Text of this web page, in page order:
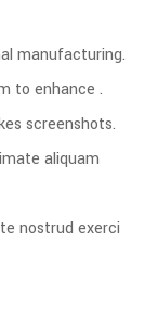
manufacturing.
to enhance .
screenshots.
aliquam
nostrud exerci